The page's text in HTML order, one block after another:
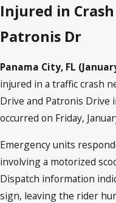
Injured in
Patronis Dr
Panama City, FL
injured in a traffic crash
Drive and Patronis Drive
occurred on Friday,
Emergency units
involving a motorized
Dispatch information
sign, leaving the rider